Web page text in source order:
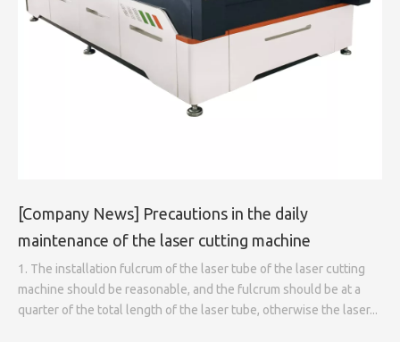
[Company News] Precautions in the daily
maintenance of the laser cutting machine
1. The installation fulcrum of the laser tube of the laser cutting
machine should be reasonable, and the fulcrum should be at a
quarter of the total length of the laser tube, otherwise the laser...